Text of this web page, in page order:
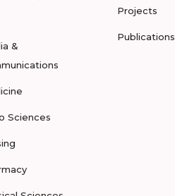
&
Sciences
Projects
Publications